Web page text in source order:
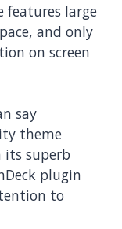
large
and only
on screen
say
theme
its superb
plugin
to